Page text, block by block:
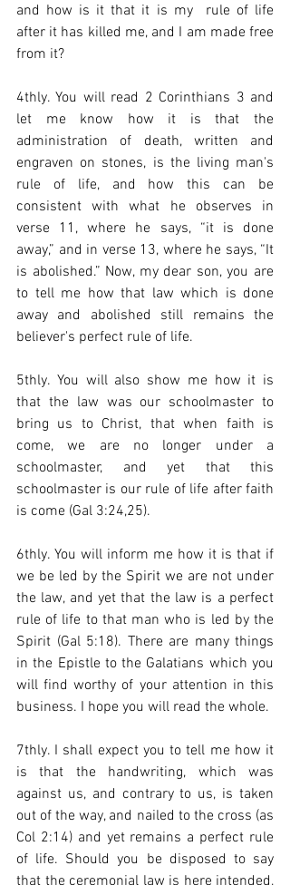
and how is it that it is my  rule of life
after it has killed me, and I am made free
from it?
4thly. You will read 2 Corinthians 3 and
let me know how it is that the
administration of death, written and
engraven on stones, is the living man's
rule of life, and how this can be
consistent with what he observes in
verse 11, where he says, “it is done
away,” and in verse 13, where he says, “It
is abolished.” Now, my dear son, you are
to tell me how that law which is done
away and abolished still remains the
believer's perfect rule of life.
5thly. You will also show me how it is
that the law was our schoolmaster to
bring us to Christ, that when faith is
come, we are no longer under a
schoolmaster, and yet that this
schoolmaster is our rule of life after faith
is come (Gal 3:24,25).
6thly. You will inform me how it is that if
we be led by the Spirit we are not under
the law, and yet that the law is a perfect
rule of life to that man who is led by the
Spirit (Gal 5:18). There are many things
in the Epistle to the Galatians which you
will find worthy of your attention in this
7thly. I shall expect you to tell me how it
is that the handwriting, which was
against us, and contrary to us, is taken
out of the way, and nailed to the cross (as
Col 2:14) and yet remains a perfect rule
of life. Should you be disposed to say
that the ceremonial law is here intended,